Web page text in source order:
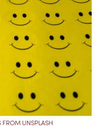
UNSPLASH